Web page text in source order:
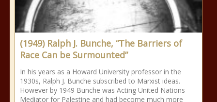
(1949) Ralph J. Bunche, “The Barriers of
Race Can be Surmounted”
In his years as a Howard University professor in the
1930s, Ralph J. Bunche subscribed to Marxist ideas.
However by 1949 Bunche was Acting United Nations
Mediator for Palestine and had become much more